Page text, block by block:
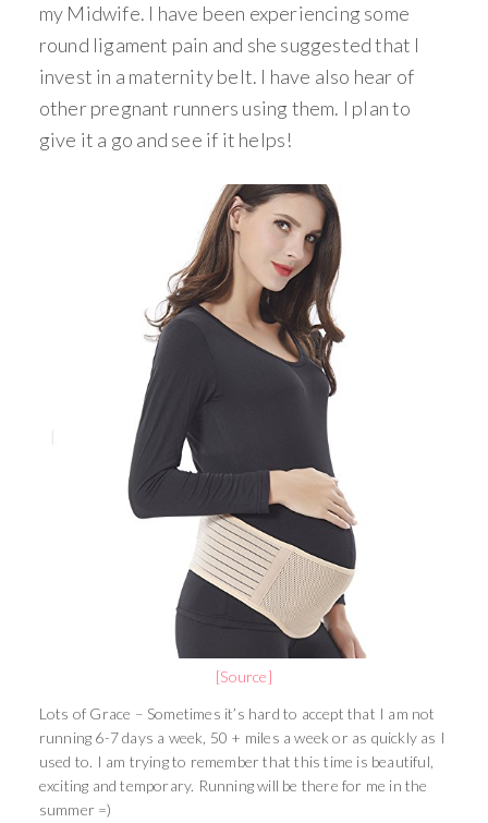
my Midwife. I have been experiencing some
round ligament pain and she suggested that I
invest in a maternity belt. I have also hear of
other pregnant runners using them. I plan to
give it a go and see if it helps!
[Source]
Lots of Grace – Sometimes it’s hard to accept that I am not
running 6-7 days a week, 50 + miles a week or as quickly as I
used to. I am trying to remember that this time is beautiful,
exciting and temporary. Running will be there for me in the
summer =)